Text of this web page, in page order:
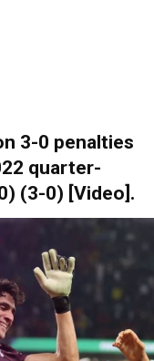
3-0 penalties
quarter-
(3-0) [Video].